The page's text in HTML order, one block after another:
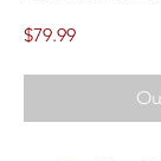
$79.99Price